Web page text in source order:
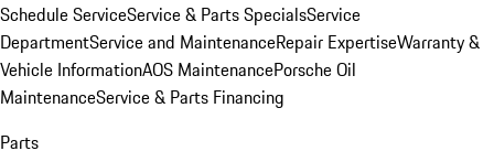
Schedule ServiceService & Parts SpecialsService
DepartmentService and MaintenanceRepair ExpertiseWarranty &
Vehicle InformationAOS MaintenancePorsche Oil
MaintenanceService & Parts Financing
Parts